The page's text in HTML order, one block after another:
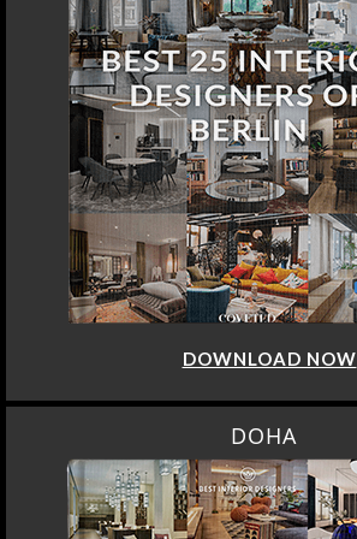
DOWNLOAD NOW
DOHA